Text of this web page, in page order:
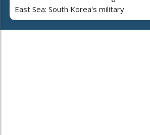
East Sea: South Korea's military